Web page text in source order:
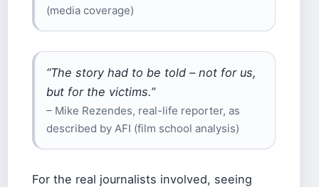
(media coverage)
“The story had to be told – not for us,
but for the victims.”
– Mike Rezendes, real-life reporter, as
described by AFI (film school analysis)
For the real journalists involved, seeing